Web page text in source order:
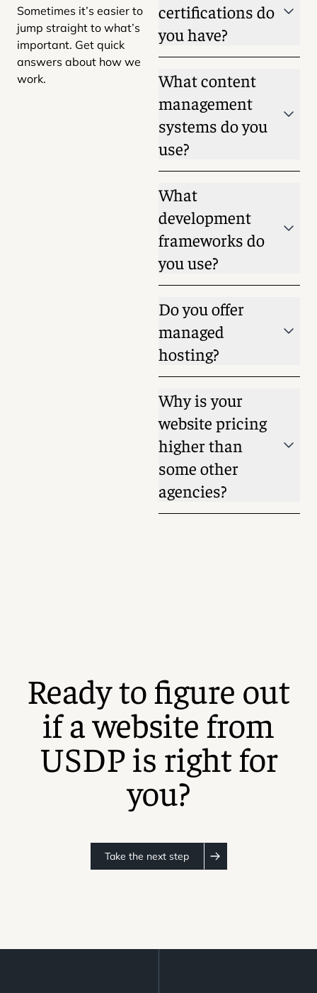
Sometimes it’s easier to
jump straight to what’s
important. Get quick
answers about how we
work.
certifications do
you have?
What content
management
systems do you
use?
What
development
frameworks do
you use?
Do you offer
managed
hosting?
Why is your
website pricing
higher than
some other
agencies?
Ready to figure out
if a website from
USDP is right for
you?
Take the next step